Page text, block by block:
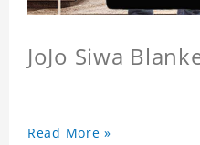
JoJo Siwa
Read More »